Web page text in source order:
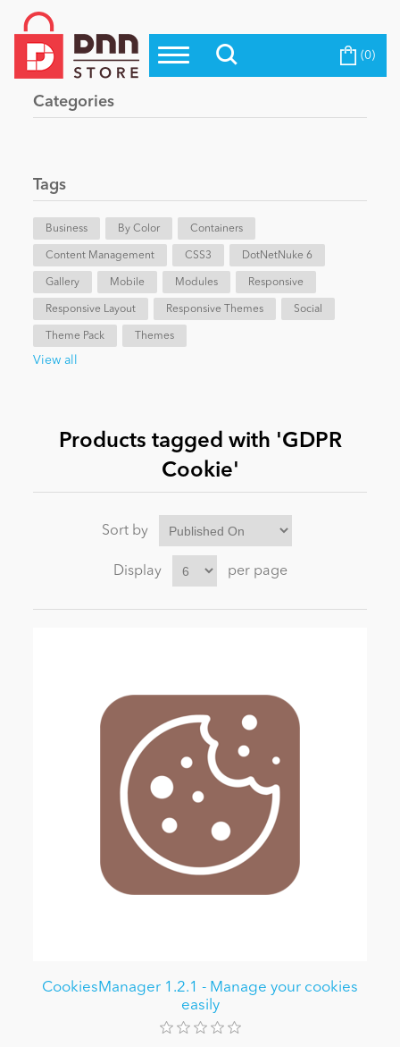
Top Modules
Top Themes
Evoq Preferred Products
Blog
eCommerce
Entertainment
News
Become a Seller (0)
Categories
Tags
Business By Color Containers
Content Management CSS3 DotNetNuke 6
Gallery Mobile Modules Responsive
Responsive Layout Responsive Themes Social
Theme Pack Themes
View all
Products tagged with 'GDPR
Cookie'
Sort by
Display per page
CookiesManager 1.2.1 - Manage your cookies
easily